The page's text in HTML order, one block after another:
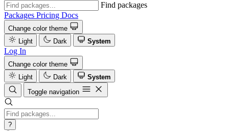
Find packages
Packages Pricing Docs
Change color theme
Light
Dark System
Log In
Change color theme
Light
Dark
System
Toggle navigation
?